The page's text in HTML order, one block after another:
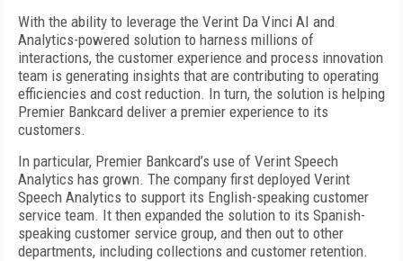
With the ability to leverage the Verint Da Vinci AI and
Analytics-powered solution to harness millions of
interactions, the customer experience and process innovation
team is generating insights that are contributing to operating
efficiencies and cost reduction. In turn, the solution is helping
Premier Bankcard deliver a premier experience to its
customers.
In particular, Premier Bankcard’s use of Verint Speech
Analytics has grown. The company first deployed Verint
Speech Analytics to support its English-speaking customer
service team. It then expanded the solution to its Spanish-
speaking customer service group, and then out to other
departments, including collections and customer retention.